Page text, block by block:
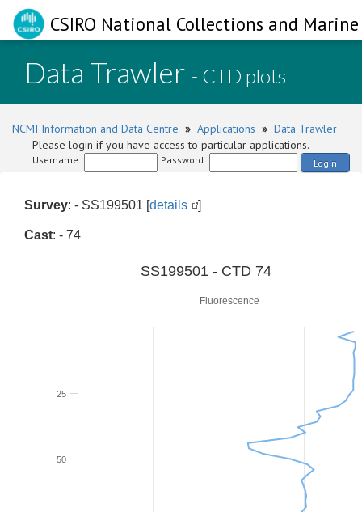
CSIRO National Collections and
Data Trawler - CTD plots
NCMI Information and Data Centre » Applications » Data Trawler
Please login if you have access to particular applications.
Username: Password: Login
Survey: - SS199501 [details ]
Cast: - 74
Fluorescence
SS199501 - CTD 74
25
50